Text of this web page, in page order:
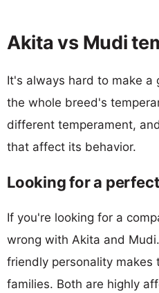
Akita vs Mudi
It's always hard to make
the whole breed's
different temperament,
that affect its behavior.
Looking for a
If you're looking for a
wrong with Akita and
friendly personality makes
families. Both are highly